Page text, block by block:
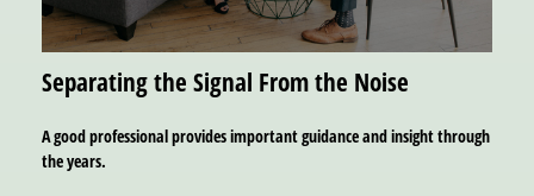
Separating the Signal From the Noise
A good professional provides important guidance and insight through
the years.